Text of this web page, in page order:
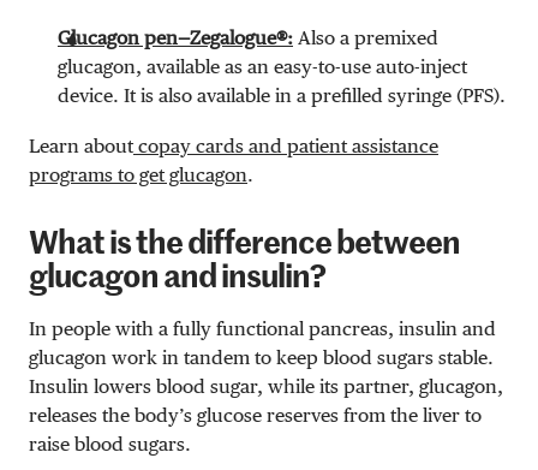
Glucagon pen—Zegalogue®: Also a premixed
glucagon, available as an easy-to-use auto-inject
device. It is also available in a prefilled syringe (PFS).
Learn about copay cards and patient assistance
programs to get glucagon.
What is the difference between
glucagon and insulin?
In people with a fully functional pancreas, insulin and
glucagon work in tandem to keep blood sugars stable.
Insulin lowers blood sugar, while its partner, glucagon,
releases the body’s glucose reserves from the liver to
raise blood sugars.